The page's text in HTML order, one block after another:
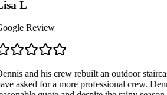
L
Review
and his crew rebuilt an outdoor
asked for a more professional crew.